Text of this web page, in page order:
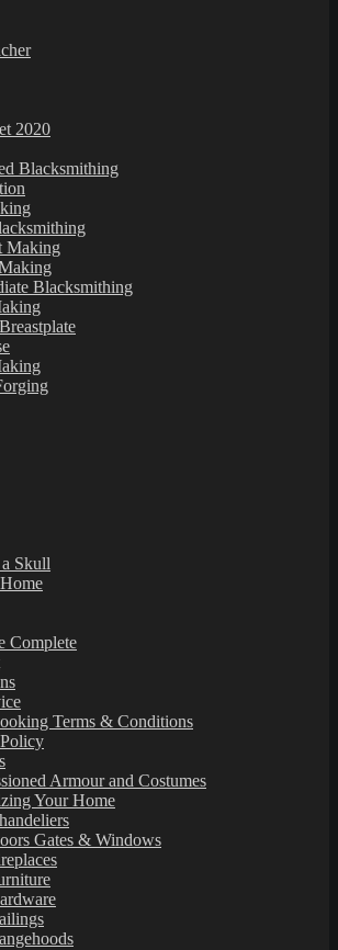
2020
Blacksmithing
Making
Blacksmithing
Skull
Complete
Terms & Conditions
Armour and Costumes
Your Home
Gates & Windows